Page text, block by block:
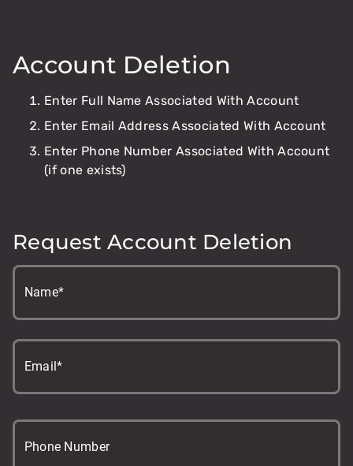
Account Deletion
Enter Full Name Associated With Account
Enter Email Address Associated With Account
Enter Phone Number Associated With Account
(if one exists)
Request Account Deletion
Name*
Email*
Phone Number